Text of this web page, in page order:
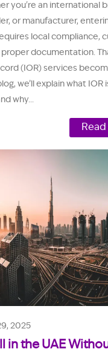
you're an international
or manufacturer,
local compliance,
documentation.
(IOR) services
we’ll explain what IOR
why...
2025
in the UAE